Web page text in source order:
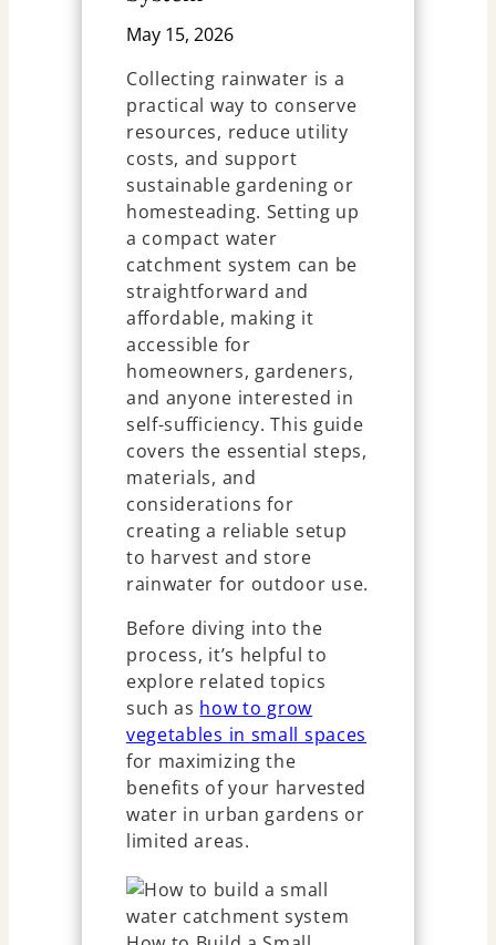
May 15, 2026
Collecting rainwater is a
practical way to conserve
resources, reduce utility
costs, and support
sustainable gardening or
homesteading. Setting up
a compact water
catchment system can be
straightforward and
affordable, making it
accessible for
homeowners, gardeners,
and anyone interested in
self-sufficiency. This guide
covers the essential steps,
materials, and
considerations for
creating a reliable setup
to harvest and store
rainwater for outdoor use.
Before diving into the
process, it’s helpful to
explore related topics
such as how to grow
vegetables in small spaces
for maximizing the
benefits of your harvested
water in urban gardens or
limited areas.